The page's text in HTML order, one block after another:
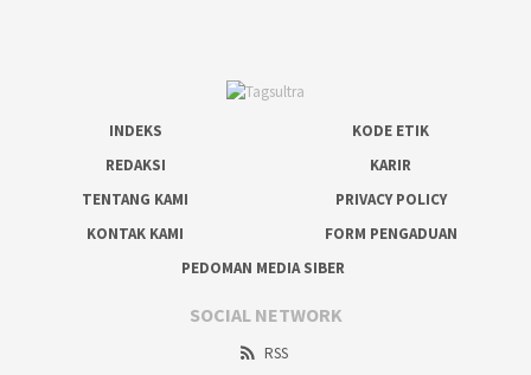
INDEKS
KODE ETIK
REDAKSI
KARIR
TENTANG KAMI
PRIVACY POLICY
KONTAK KAMI
FORM PENGADUAN
PEDOMAN MEDIA SIBER
SOCIAL NETWORK
RSS